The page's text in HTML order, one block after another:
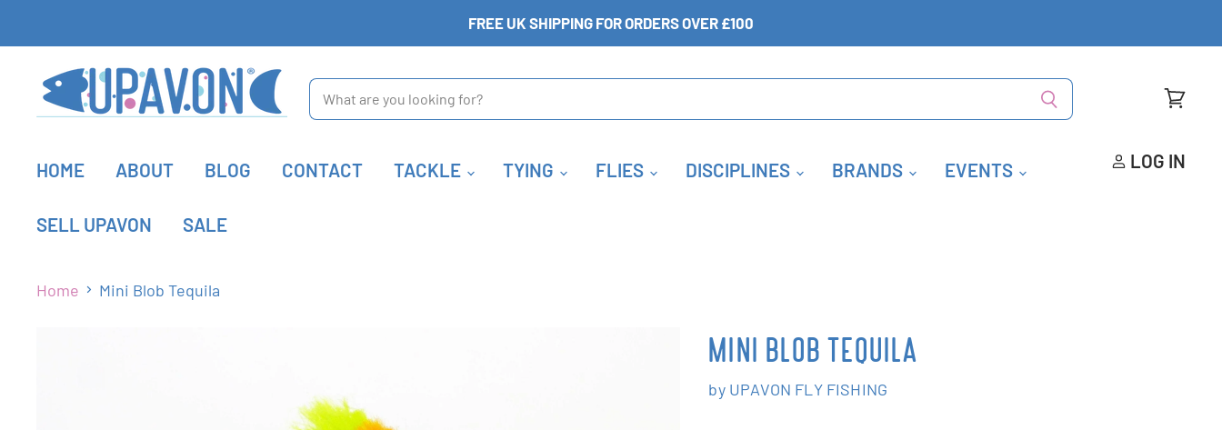
FREE UK SHIPPING FOR ORDERS OVER £100
HOME ABOUT BLOG CONTACT TACKLE TYING FLIES DISCIPLINES BRANDS EVENTS
SELL UPAVON SALE
LOG IN
Home Mini Blob Tequila
MINI BLOB TEQUILA
by UPAVON FLY FISHING